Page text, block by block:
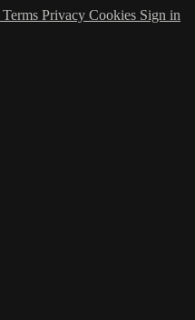
Terms Privacy Cookies Sign in